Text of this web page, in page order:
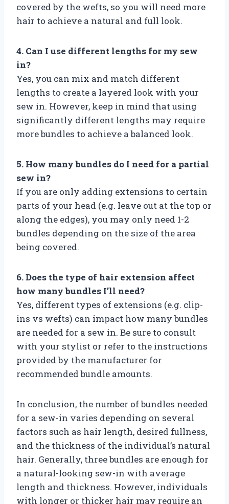
covered by the wefts, so you will need more
hair to achieve a natural and full look.
4. Can I use different lengths for my sew
in?
Yes, you can mix and match different
lengths to create a layered look with your
sew in. However, keep in mind that using
significantly different lengths may require
more bundles to achieve a balanced look.
5. How many bundles do I need for a partial
sew in?
If you are only adding extensions to certain
parts of your head (e.g. leave out at the top or
along the edges), you may only need 1-2
bundles depending on the size of the area
being covered.
6. Does the type of hair extension affect
how many bundles I’ll need?
Yes, different types of extensions (e.g. clip-
ins vs wefts) can impact how many bundles
are needed for a sew in. Be sure to consult
with your stylist or refer to the instructions
provided by the manufacturer for
recommended bundle amounts.
In conclusion, the number of bundles needed
for a sew-in varies depending on several
factors such as hair length, desired fullness,
and the thickness of the individual’s natural
hair. Generally, three bundles are enough for
a natural-looking sew-in with average
length and thickness. However, individuals
with longer or thicker hair may require an